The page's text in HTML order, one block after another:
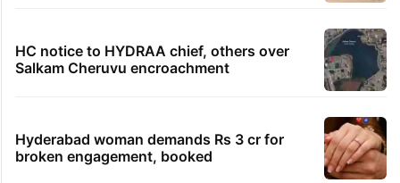
HC notice to HYDRAA chief, others over
Salkam Cheruvu encroachment
Hyderabad woman demands Rs 3 cr for
broken engagement, booked